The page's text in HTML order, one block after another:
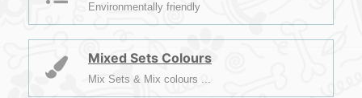
Environmentally friendly
Mixed Sets Colours
Mix Sets & Mix colours ...